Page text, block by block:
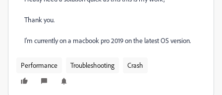
Thank you.
I'm currently on a macbook pro 2019 on the latest OS version.
Performance Troubleshooting Crash